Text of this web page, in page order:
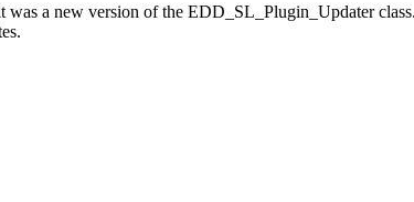
a new version of the EDD_SL_Plugin_Updater